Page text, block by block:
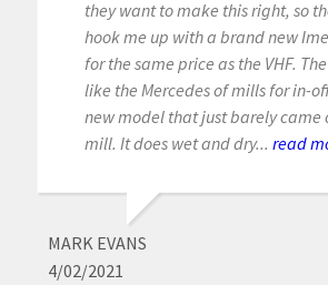
they want to make this right, so
hook me up with a brand new
for the same price as the VHF.
like the Mercedes of mills for in-
new model that just barely came
mill. It does wet and dry... read
MARK EVANS
4/02/2021